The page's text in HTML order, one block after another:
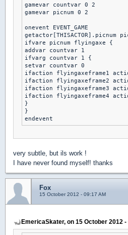
gamevar countvar 0 2
gamevar picnum 0 2
onevent EVENT_GAME
getactor[THISACTOR].picnum
ifvare picnum flyingaxe {
addvar countvar 1
ifvarg countvar 1 {
setvar countvar 0
ifaction flyingaxeframe1
ifaction flyingaxeframe2
ifaction flyingaxeframe3
ifaction flyingaxeframe4
}
}
very subtle, but ils work !
I have never found myself! thanks
Fox
15 October 2012 - 09:17 AM
EmericaSkater, on 15 October 2012